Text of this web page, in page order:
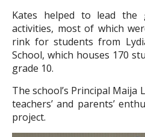
Kates helped to lead the
activities, most of which
rink for students from
School, which houses 170
grade 10.
The school’s Principal
teachers’ and parents’
project.